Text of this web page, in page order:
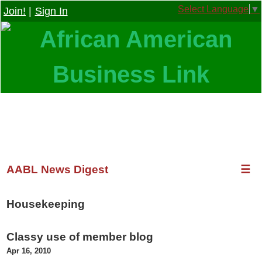
Select Language ▼
Join! Sign In
AABL News Digest ☰
Housekeeping
Classy use of member blog
Apr 16, 2010